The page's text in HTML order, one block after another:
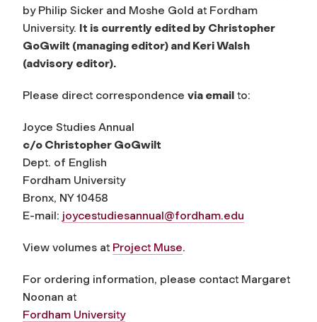
by Philip Sicker and Moshe Gold at Fordham
University. It is currently edited by Christopher
GoGwilt (managing editor) and Keri Walsh
(advisory editor).
Please direct correspondence via email to:
Joyce Studies Annual
c/o Christopher GoGwilt
Dept. of English
Fordham University
Bronx, NY 10458
E-mail: joycestudiesannual@fordham.edu
View volumes at Project Muse.
For ordering information, please contact Margaret
Noonan at
Fordham University